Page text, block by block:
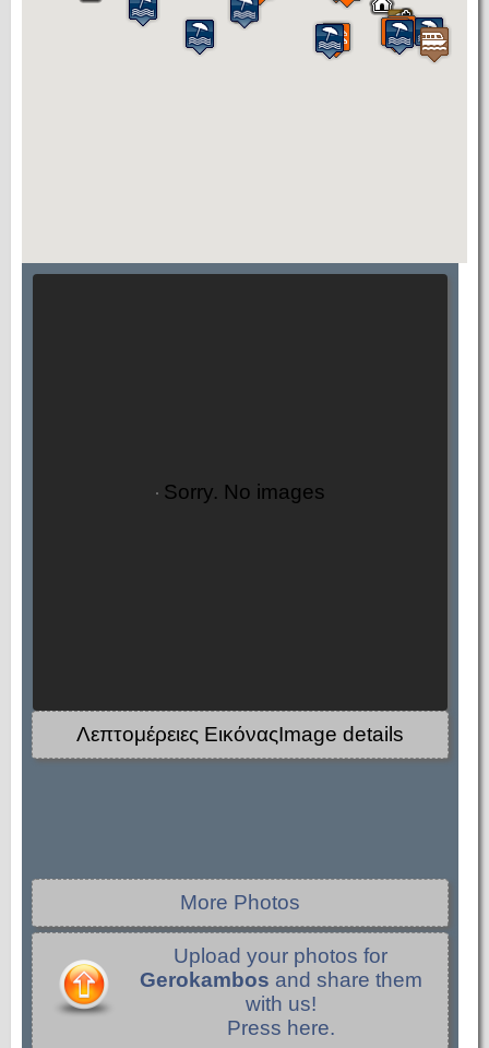
Sorry. No images
Λεπτομέρειες ΕικόναςImage details
More Photos
Upload your photos for
Gerokambos and share them
with us!
Press here.